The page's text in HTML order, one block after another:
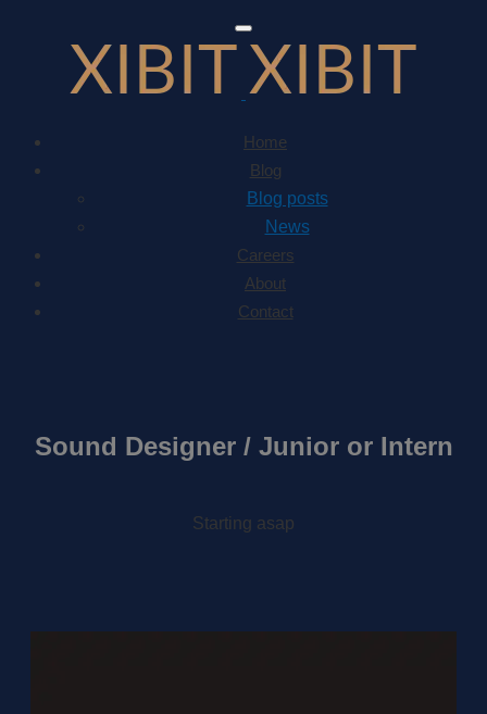
Toggle
navigation
Home
Blog
Blog posts
News
Careers
About
Contact
Sound Designer / Junior or Intern
Starting asap